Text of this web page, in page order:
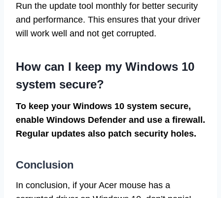
Run the update tool monthly for better security
and performance. This ensures that your driver
will work well and not get corrupted.
How can I keep my Windows 10
system secure?
To keep your Windows 10 system secure,
enable Windows Defender and use a firewall.
Regular updates also patch security holes.
Conclusion
In conclusion, if your Acer mouse has a